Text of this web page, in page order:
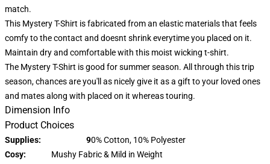
match.
This Mystery T-Shirt is fabricated from an elastic materials that feels
comfy to the contact and doesnt shrink everytime you placed on it.
Maintain dry and comfortable with this moist wicking t-shirt.
The Mystery T-Shirt is good for summer season. All through this trip
season, chances are you'll as nicely give it as a gift to your loved ones
and mates along with placed on it whereas touring.
Dimension Info
Product Choices
Supplies: 90% Cotton, 10% Polyester
Cosy: Mushy Fabric & Mild in Weight